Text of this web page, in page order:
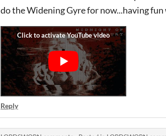
do the Widening Gyre for now...having
Reply